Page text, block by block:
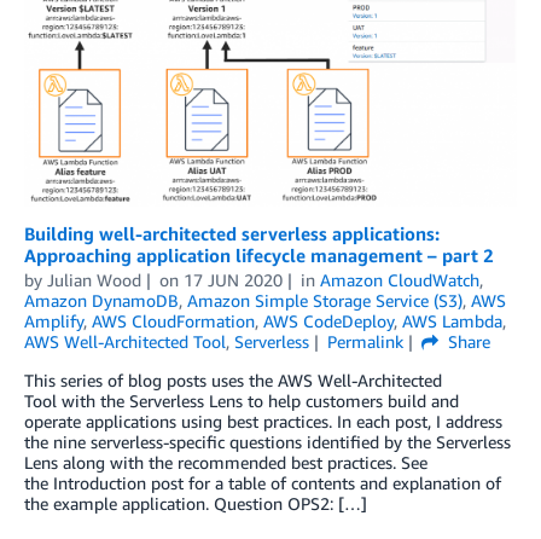
Building well-architected serverless applications:
Approaching application lifecycle management – part 2
by Julian Wood on 17 JUN 2020 in Amazon CloudWatch,
Amazon DynamoDB, Amazon Simple Storage Service (S3), AWS
Amplify, AWS CloudFormation, AWS CodeDeploy, AWS Lambda,
AWS Well-Architected Tool, Serverless Permalink
Share
This series of blog posts uses the AWS Well-Architected
Tool with the Serverless Lens to help customers build and
operate applications using best practices. In each post, I address
the nine serverless-specific questions identified by the Serverless
Lens along with the recommended best practices. See
the Introduction post for a table of contents and explanation of
the example application. Question OPS2: […]